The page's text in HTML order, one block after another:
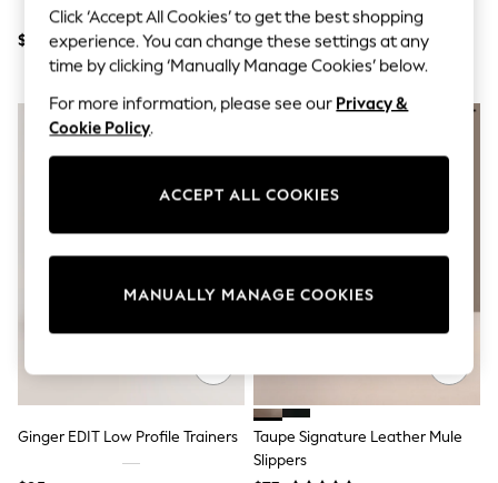
Vests
Trending: Top & Short Sets
Toy Story
Summer Dresses
All Summer Shop
Tops
Sandals & Sliders
All Footwear
Boots
Sneakers
Summer Dresses
Floral Dresses
100% Cotton Dresses
Hooded
$71 $95
Ginger EDIT Low Profile Trainers
Taupe Signature Leather Mule
Slippers
Click ‘Accept All Cookies’ to get the best shopping
experience. You can change these settings at any
time by clicking ‘Manually Manage Cookies’ below.
For more information, please see our Privacy &
Cookie Policy.
MANUALLY MANAGE COOKIES
ACCEPT ALL COOKIES